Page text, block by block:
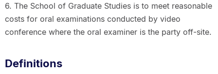
6. The School of Graduate Studies is to meet reasonable
costs for oral examinations conducted by video
conference where the oral examiner is the party off-site.
Definitions